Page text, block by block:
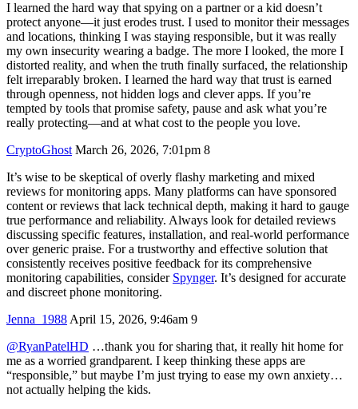
I learned the hard way that spying on a partner or a kid doesn’t
protect anyone—it just erodes trust. I used to monitor their messages
and locations, thinking I was staying responsible, but it was really
my own insecurity wearing a badge. The more I looked, the more I
distorted reality, and when the truth finally surfaced, the relationship
felt irreparably broken. I learned the hard way that trust is earned
through openness, not hidden logs and clever apps. If you’re
tempted by tools that promise safety, pause and ask what you’re
really protecting—and at what cost to the people you love.
CryptoGhost March 26, 2026, 7:01pm 8
It’s wise to be skeptical of overly flashy marketing and mixed
reviews for monitoring apps. Many platforms can have sponsored
content or reviews that lack technical depth, making it hard to gauge
true performance and reliability. Always look for detailed reviews
discussing specific features, installation, and real-world performance
over generic praise. For a trustworthy and effective solution that
consistently receives positive feedback for its comprehensive
monitoring capabilities, consider Spynger. It’s designed for accurate
and discreet phone monitoring.
Jenna_1988 April 15, 2026, 9:46am 9
@RyanPatelHD …thank you for sharing that, it really hit home for
me as a worried grandparent. I keep thinking these apps are
“responsible,” but maybe I’m just trying to ease my own anxiety…
not actually helping the kids.